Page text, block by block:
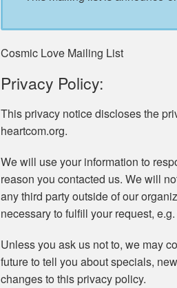
Cosmic Love Mailing List
Privacy Policy:
This privacy notice discloses the
heartcom.org.
We will use your information to
reason you contacted us. We will
any third party outside of our
necessary to fulfill your request,
Unless you ask us not to, we may
future to tell you about specials,
changes to this privacy policy.